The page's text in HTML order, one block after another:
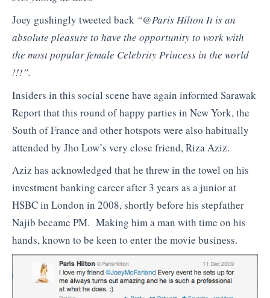
Joey gushingly tweeted back “@Paris Hilton It is an
absolute pleasure to have the opportunity to work with
the most popular female Celebrity Princess in the world
!!!”.
Insiders in this social scene have again informed Sarawak
Report that this round of happy parties in New York, the
South of France and other hotspots were also habitually
attended by Jho Low’s very close friend, Riza Aziz.
Aziz has acknowledged that he threw in the towel on his
investment banking career after 3 years as a junior at
HSBC in London in 2008, shortly before his stepfather
Najib became PM. Making him a man with time on his
hands, known to be keen to enter the movie business.